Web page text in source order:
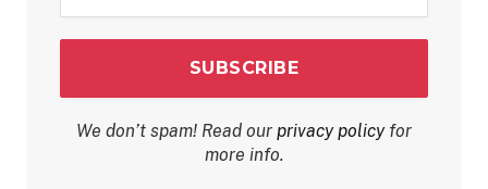
We don’t spam! Read our privacy policyfor
more info.